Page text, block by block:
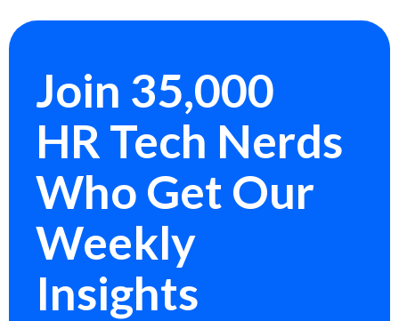
Join 35,000
HR Tech Nerds
Who Get Our
Weekly
Insights